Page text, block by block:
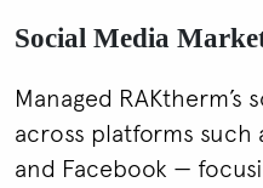
Social Media
Managed RAKtherm’s
across platforms such
and Facebook —